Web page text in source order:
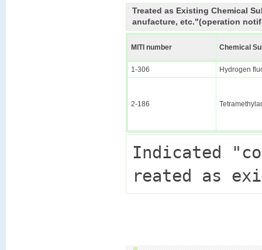
Treated as Existing Chemical
anufacture, etc."(operation
MITI number Chemical
1-306 Hydrogen
2-186
Indicated